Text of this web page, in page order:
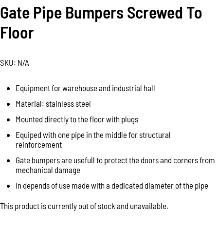
Gate Pipe Bumpers Screwed To
Floor
SKU: N/A
Equipment for warehouse and industrial hall
Material: stainless steel
Mounted directly to the floor with plugs
Equiped with one pipe in the middle for structural
reinforcement
Gate bumpers are usefull to protect the doors and corners from
mechanical damage
In depends of use made with a dedicated diameter of the pipe
This product is currently out of stock and unavailable.